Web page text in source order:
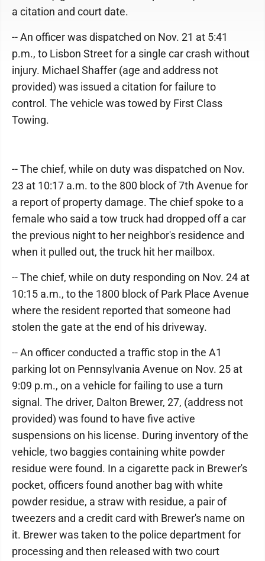
a citation and court date.
-- An officer was dispatched on Nov. 21 at 5:41
p.m., to Lisbon Street for a single car crash without
injury. Michael Shaffer (age and address not
provided) was issued a citation for failure to
control. The vehicle was towed by First Class
Towing.
-- The chief, while on duty was dispatched on Nov.
23 at 10:17 a.m. to the 800 block of 7th Avenue for
a report of property damage. The chief spoke to a
female who said a tow truck had dropped off a car
the previous night to her neighbor's residence and
when it pulled out, the truck hit her mailbox.
-- The chief, while on duty responding on Nov. 24 at
10:15 a.m., to the 1800 block of Park Place Avenue
where the resident reported that someone had
stolen the gate at the end of his driveway.
-- An officer conducted a traffic stop in the A1
parking lot on Pennsylvania Avenue on Nov. 25 at
9:09 p.m., on a vehicle for failing to use a turn
signal. The driver, Dalton Brewer, 27, (address not
provided) was found to have five active
suspensions on his license. During inventory of the
vehicle, two baggies containing white powder
residue were found. In a cigarette pack in Brewer's
pocket, officers found another bag with white
powder residue, a straw with residue, a pair of
tweezers and a credit card with Brewer's name on
it. Brewer was taken to the police department for
processing and then released with two court